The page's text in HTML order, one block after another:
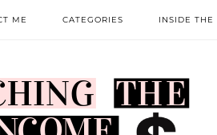
ME CATEGORIES INSIDE THE